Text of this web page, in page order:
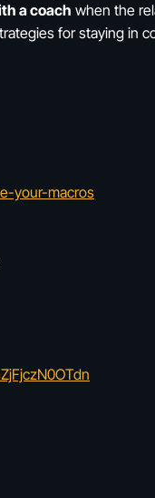
a coach when the
for staying
your-macros